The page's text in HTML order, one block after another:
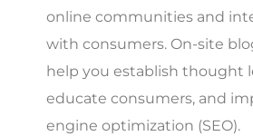
online communities and
with consumers. On-site
help you establish thought
educate consumers, and
engine optimization (SEO).